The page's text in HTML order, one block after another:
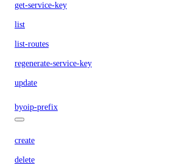
get-service-key
list
list-routes
regenerate-service-key
update
byoip-prefix
create
delete